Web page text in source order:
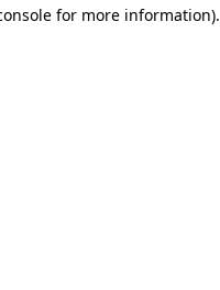
for more information).